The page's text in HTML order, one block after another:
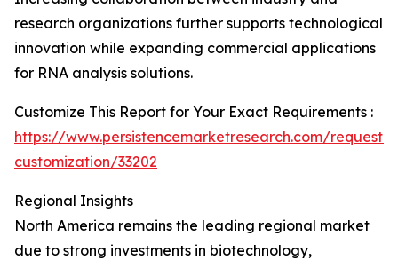
research organizations further supports technological
innovation while expanding commercial applications
for RNA analysis solutions.
Customize This Report for Your Exact Requirements :
https://www.persistencemarketresearch.com/request-
customization/33202
Regional Insights
North America remains the leading regional market
due to strong investments in biotechnology,